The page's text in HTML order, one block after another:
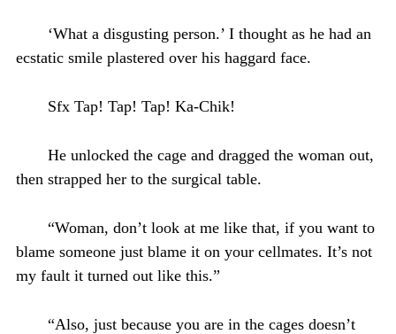
‘What a disgusting person.’ I thought as he had an
ecstatic smile plastered over his haggard face.
Sfx Tap! Tap! Tap! Ka-Chik!
He unlocked the cage and dragged the woman out,
then strapped her to the surgical table.
“Woman, don’t look at me like that, if you want to
blame someone just blame it on your cellmates. It’s not
my fault it turned out like this.”
“Also, just because you are in the cages doesn’t